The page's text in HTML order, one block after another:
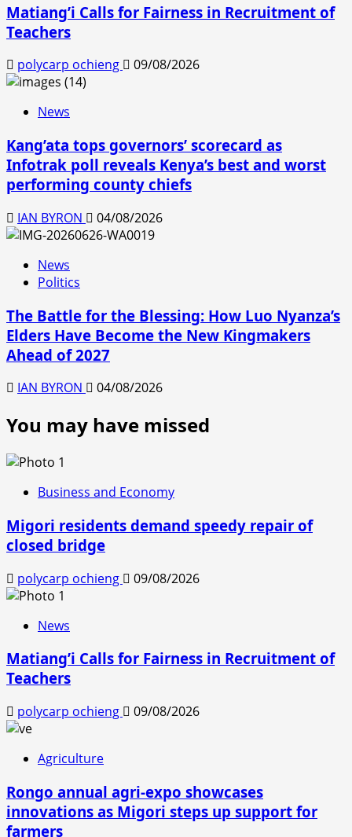
Matiang’i Calls for Fairness in Recruitment of
Teachers
polycarp ochieng 09/08/2026
News
Kang’ata tops governors’ scorecard as
Infotrak poll reveals Kenya’s best and worst
performing county chiefs
IAN BYRON 04/08/2026
News
Politics
The Battle for the Blessing: How Luo Nyanza’s
Elders Have Become the New Kingmakers
Ahead of 2027
IAN BYRON 04/08/2026
You may have missed
Business and Economy
Migori residents demand speedy repair of
closed bridge
polycarp ochieng 09/08/2026
News
Matiang’i Calls for Fairness in Recruitment of
Teachers
polycarp ochieng 09/08/2026
Agriculture
Rongo annual agri-expo showcases
innovations as Migori steps up support for
farmers